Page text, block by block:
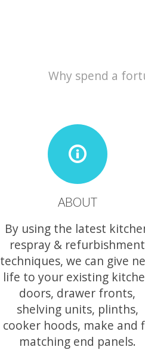
Why spend a
ABOUT
By using the latest
respray & refurbishment
techniques, we can give
life to your existing
doors, drawer fronts,
shelving units, plinths,
cooker hoods, make and
matching end panels.